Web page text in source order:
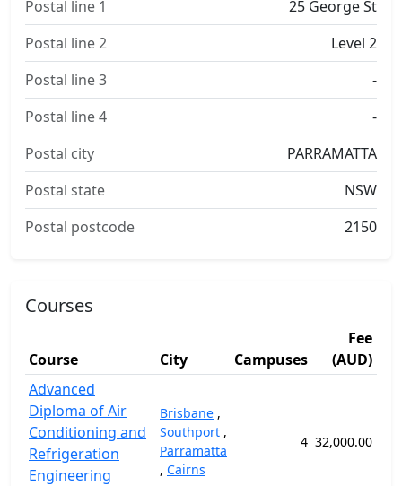
Postal line 1
25 George St
Postal line 2
Level 2
Postal line 3
-
Postal line 4
-
Postal city
PARRAMATTA
Postal state
NSW
Postal postcode
2150
Courses
Course City Campuses
Fee
(AUD)
Advanced
Diploma of Air
Conditioning and
Refrigeration
Engineering
Brisbane ,
Southport ,
Parramatta
, Cairns
4 32,000.00